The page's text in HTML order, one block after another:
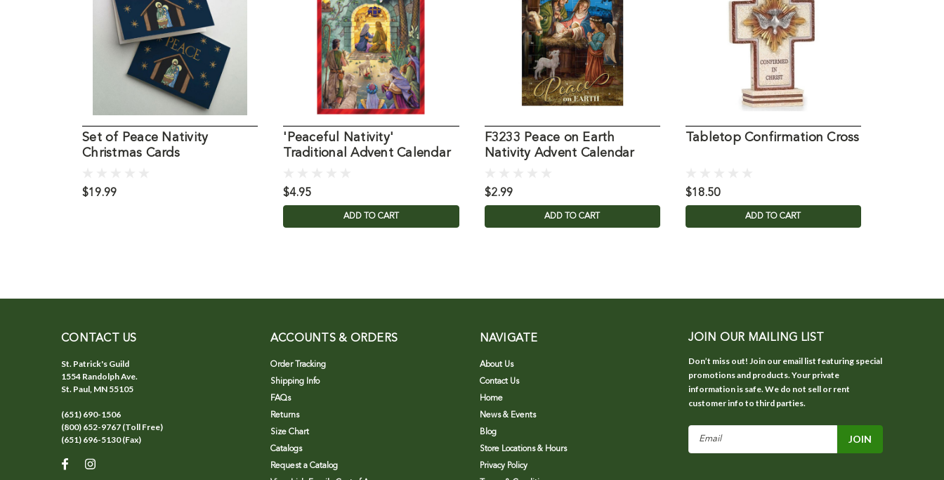
Set of Peace Nativity
Christmas Cards
$19.99
'Peaceful Nativity'
Traditional Advent Calendar
$4.95
ADD TO CART
F3233 Peace on Earth
Nativity Advent Calendar
$2.99
ADD TO CART
Tabletop Confirmation Cross
$18.50
ADD TO CART
CONTACT US
St. Patrick's Guild
1554 Randolph Ave.
St. Paul, MN 55105
(651) 690-1506
(800) 652-9767 (Toll Free)
(651) 696-5130 (Fax)
ACCOUNTS & ORDERS
Order Tracking
Shipping Info
FAQs
Returns
Size Chart
Catalogs
Request a Catalog
NAVIGATE
About Us
Contact Us
Home
News & Events
Blog
Store Locations & Hours
Privacy Policy
JOIN OUR MAILING LIST
Don’t miss out! Join our email list featuring special
promotions and products. Your private
information is safe. We do not sell or rent
customer info to third parties.
Email